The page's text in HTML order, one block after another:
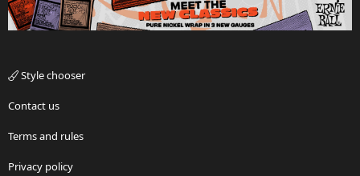
Style chooser
Contact us
Terms and rules
Privacy policy